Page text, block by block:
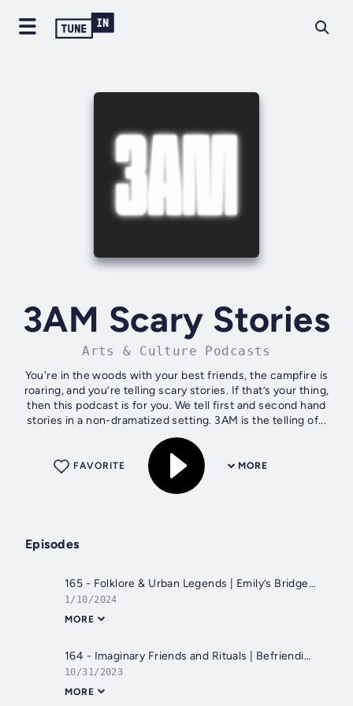
3AM Scary Stories
Arts & Culture Podcasts
You're in the woods with your best friends, the campfire is
roaring, and you’re telling scary stories. If that’s your thing,
then this podcast is for you. We tell first and second hand
stories in a non-dramatized setting. 3AM is the telling of...
MORE
FAVORITE
Episodes
165 - Folklore & Urban Legends | Emily’s Bridge, Haunted High School, Mischievous Duendes, and a Throne Fit for a Cemetery
1/10/2024
MORE
164 - Imaginary Friends and Rituals | Befriending the Other Side, Python Cowboy, Moms Scaring Me
10/31/2023
MORE